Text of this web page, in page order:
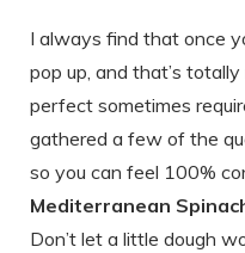
I always find that once
pop up, and that’s
perfect sometimes
gathered a few of the
so you can feel 100%
Mediterranean
Don’t let a little dough